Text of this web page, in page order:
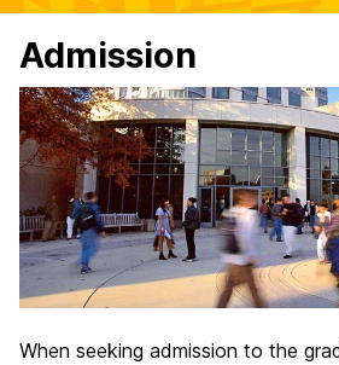
Admission
When seeking admission to the